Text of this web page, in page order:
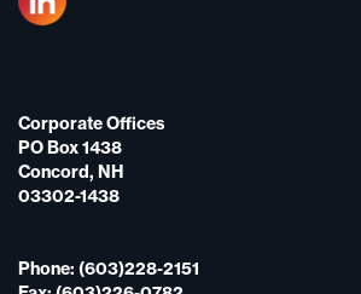
Corporate Offices
PO Box 1438
Concord, NH
03302-1438
Phone: (603)228-2151